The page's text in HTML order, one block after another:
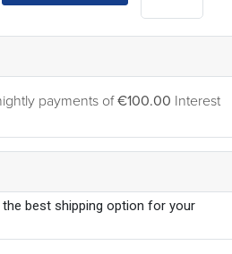
payments of€100.00 Interest
the best shipping option for your